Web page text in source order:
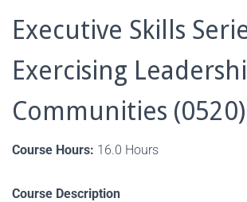
Executive Skills
Exercising
Communities (0520)
Course Hours: 16.0 Hours
Course Description